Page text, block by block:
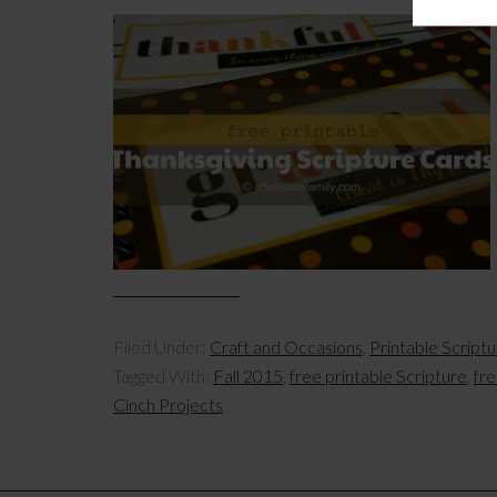
Filed Under: Craft and Occasions Printable
Tagged With: Fall 2015 free printable Scripture
Cinch Projects